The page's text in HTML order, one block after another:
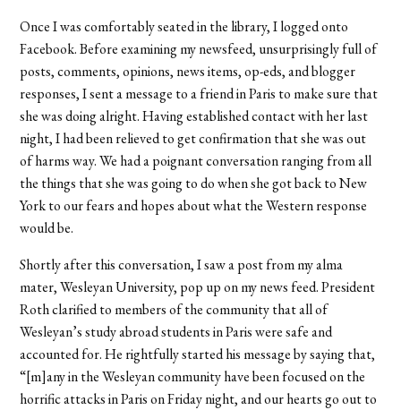
Once I was comfortably seated in the library, I logged onto
Facebook. Before examining my newsfeed, unsurprisingly full of
posts, comments, opinions, news items, op-eds, and blogger
responses, I sent a message to a friend in Paris to make sure that
she was doing alright. Having established contact with her last
night, I had been relieved to get confirmation that she was out
of harms way. We had a poignant conversation ranging from all
the things that she was going to do when she got back to New
York to our fears and hopes about what the Western response
would be.
Shortly after this conversation, I saw a post from my alma
mater, Wesleyan University, pop up on my news feed. President
Roth clarified to members of the community that all of
Wesleyan’s study abroad students in Paris were safe and
accounted for. He rightfully started his message by saying that,
“[m]any in the Wesleyan community have been focused on the
horrific attacks in Paris on Friday night, and our hearts go out to